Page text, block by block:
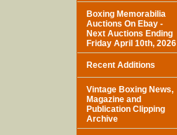
Boxing Memorabilia
Auctions On Ebay -
Next Auctions Ending
Friday April 10th, 2026
Recent Additions
Vintage Boxing News,
Magazine and
Publication Clipping
Archive